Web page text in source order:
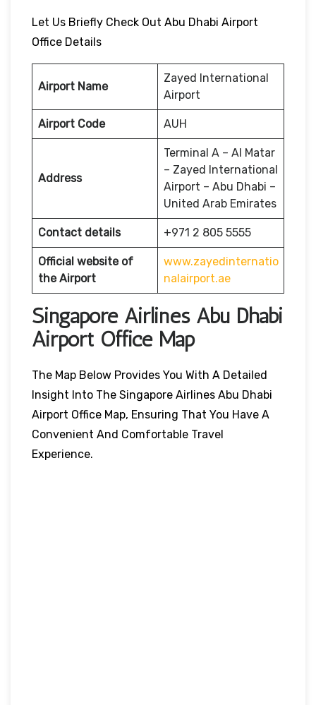
Let Us Briefly Check Out Abu Dhabi Airport
Office Details
Airport Name
Zayed International
Airport
Airport Code AUH
Address
Terminal A – Al Matar
– Zayed International
Airport – Abu Dhabi –
United Arab Emirates
Contact details +971 2 805 5555
Official website of
the Airport
www.zayedinternatio
nalairport.ae
Singapore Airlines Abu Dhabi
Airport Office Map
The Map Below Provides You With A Detailed
Insight Into The Singapore Airlines Abu Dhabi
Airport Office Map, Ensuring That You Have A
Convenient And Comfortable Travel
Experience.